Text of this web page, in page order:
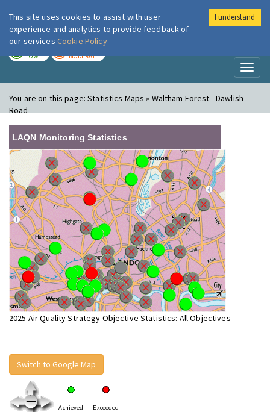
London Air
LOW MODERATE
You are on this page:Statistics Maps » Waltham Forest - Dawlish
Road
LAQN Monitoring Statistics
2025 Air Quality Strategy Objective Statistics: All Objectives
Switch to Google Map
Achieved Exceeded
This site uses cookies to assist with user
experience and analytics to provide feedback of
our services Cookie Policy
I understand